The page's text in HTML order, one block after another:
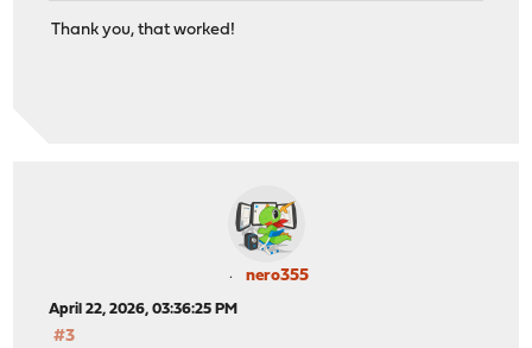
Thank you, that worked!
nero355
April 22, 2026, 03:36:25 PM
#3